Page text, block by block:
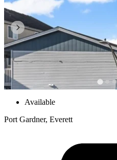
Available
Port Gardner, Everett